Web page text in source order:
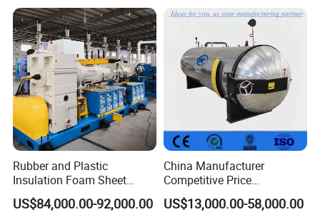
Rubber and Plastic
Insulation Foam Sheet
Extruder 150mm
US$84,000.00-92,000.00
China Manufacturer
Competitive Price
Vulcanizer Autoclave for
Rubber Roller Vulcanization
US$13,000.00-58,000.00